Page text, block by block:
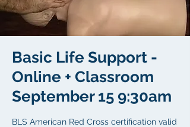
Basic Life Support -
Online + Classroom
September 15 9:30am
BLS American Red Cross certification valid